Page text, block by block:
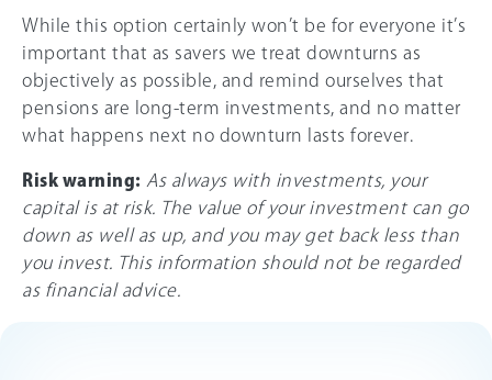
While this option certainly won’t be for everyone it’s
important that as savers we treat downturns as
objectively as possible, and remind ourselves that
pensions are long-term investments, and no matter
what happens next no downturn lasts forever.
Risk warning: As always with investments, your
capital is at risk. The value of your investment can go
down as well as up, and you may get back less than
you invest. This information should not be regarded
as financial advice.